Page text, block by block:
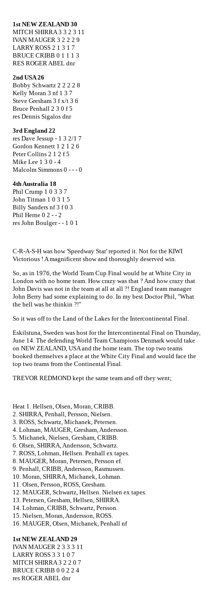
1st NEW ZEALAND 30
MITCH SHIRRA 3 3 2 3 11
IVAN MAUGER 3 2 2 2 9
LARRY ROSS 2 1 3 1 7
BRUCE CRIBB 0 1 1 1 3
RES ROGER ABEL dnr
2nd USA 26
Bobby Schwartz 2 2 2 2 8
Kelly Moran 3 nf 1 3 7
Steve Gresham 3 f x/t 3 6
Bruce Penhall 2 3 0 f 5
res Dennis Sigalos dnr
3rd England 22
res Dave Jessup - 1 3 2/1 7
Gordon Kennett 1 2 1 2 6
Peter Collins 2 1 2 f 5
Mike Lee 1 3 0 - 4
Malcolm Simmons 0 - - - 0
4th Australia 18
Phil Crump 1 0 3 3 7
John Titman 1 0 3 1 5
Billy Sanders nf 3 f 0 3
Phil Herne 0 2 - - 2
res John Boulger - - 1 0 1
C-R-A-S-H was how 'Speedway Star' reported it. Not for the KIWI
Victorious ! A magnificent show and thoroughly deserved win.
So, as in 1976, the World Team Cup Final would be at White City in
London with no home team. How crazy was that ? And how crazy that
John Davis was not in the team at all at all ?! England team manager
John Berry had some explaining to do. In my best Doctor Phil, "What
the hell was he thinkin ?!"
So it was off to the Land of the Lakes for the Intercontinental Final.
Eskilstuna, Sweden was host for the Intercontinental Final on Thursday,
June 14. The defending World Team Champions Denmark would take
on NEW ZEALAND, USA and the home team. The top two teams
booked themselves a place at the White City Final and would face the
top two teams from the Continental Final.
TREVOR REDMOND kept the same team and off they went;
Heat 1. Hellsen, Olsen, Moran, CRIBB.
2. SHIRRA, Penhall, Persson, Nielsen.
3. ROSS, Schwartz, Michanek, Petersen.
4. Lohman, MAUGER, Gresham, Andersson.
5. Michanek, Nielsen, Gresham, CRIBB.
6. Olsen, SHIRRA, Andersson, Schwartz.
7. ROSS, Lohman, Hellsen. Penhall ex tapes.
8. MAUGER, Moran, Petersen, Persson ef.
9. Penhall, CRIBB, Andersson, Rasmussen.
10. Moran, SHIRRA, Michanek, Lohman.
11. Olsen, Persson, ROSS, Gresham.
12. MAUGER, Schwartz, Hellsen. Nielsen ex tapes.
13. Petersen, Gresham, Hellsen, SHIRRA.
14. Lohman, CRIBB, Schwartz, Persson.
15. Nielsen, Moran, Andersson, ROSS.
16. MAUGER, Olsen, Michanek, Penhall nf
1st NEW ZEALAND 29
IVAN MAUGER 2 3 3 3 11
LARRY ROSS 3 3 1 0 7
MITCH SHIRRA 3 2 2 0 7
BRUCE CRIBB 0 0 2 2 4
res ROGER ABEL dnr